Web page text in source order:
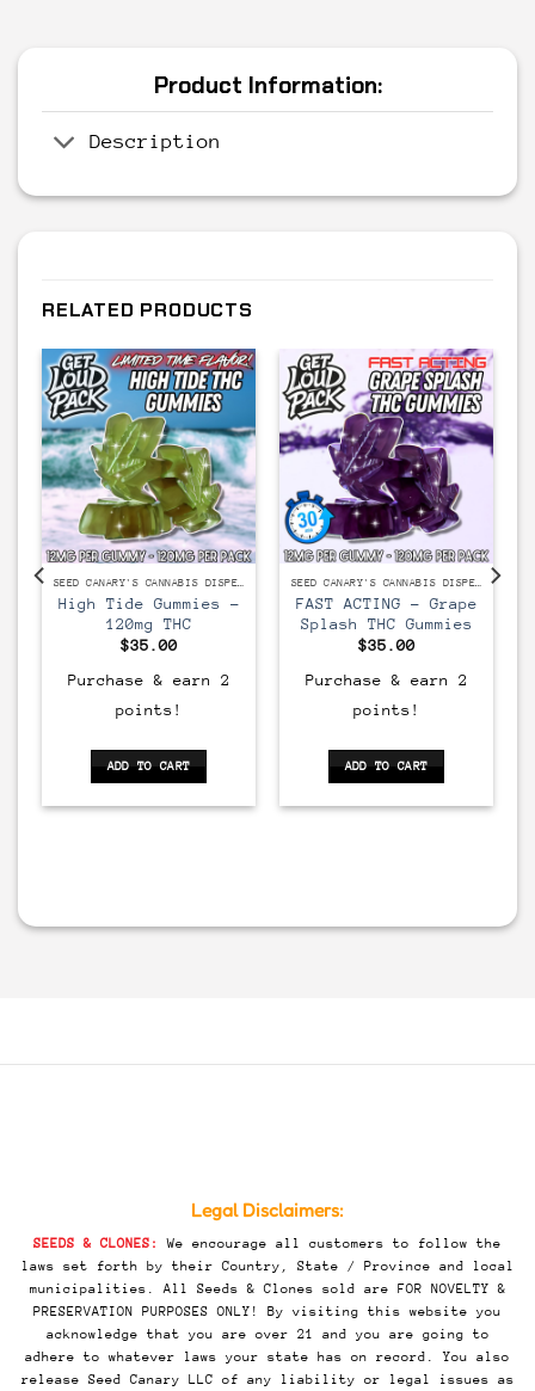
Product Information:
Description
RELATED PRODUCTS
SEED CANARY'S CANNABIS DISPENSARY
High Tide Gummies –
120mg THC
$35.00
Purchase & earn 2
points!
ADD TO CART
SEED CANARY'S CANNABIS DISPENSARY
FAST ACTING – Grape
Splash THC Gummies
$35.00
Purchase & earn 2
points!
ADD TO CART
Legal Disclaimers:
SEEDS & CLONES:
We encourage all customers to follow the
laws set forth by their Country, State / Province and local
municipalities. All Seeds & Clones sold are FOR NOVELTY &
PRESERVATION PURPOSES ONLY! By visiting this website you
acknowledge that you are over 21 and you are going to
adhere to whatever laws your state has on record. You also
release Seed Canary LLC of any liability or legal issues as